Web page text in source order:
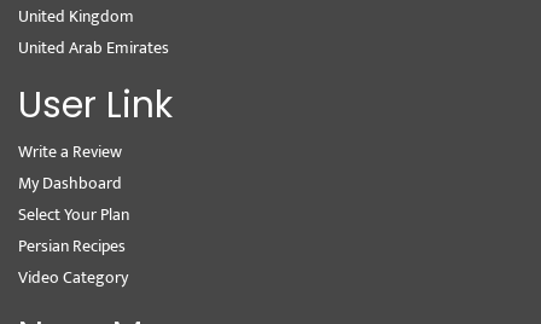
United Kingdom
United Arab Emirates
User Link
Write a Review
My Dashboard
Select Your Plan
Persian Recipes
Video Category